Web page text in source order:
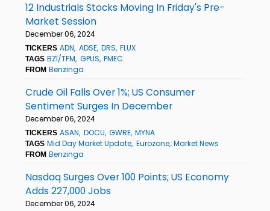
12 Industrials Stocks Moving In Friday's Pre-
Market Session
December 06, 2024
TICKERS ADN ADSE DRS FLUX
TAGS BZI/TFM GPUS PMEC
FROM Benzinga
Crude Oil Falls Over 1%; US Consumer
Sentiment Surges In December
December 06, 2024
TICKERS ASAN DOCU GWRE MYNA
TAGS Mid Day Market Update Eurozone Market News
FROM Benzinga
Nasdaq Surges Over 100 Points; US Economy
Adds 227,000 Jobs
December 06, 2024